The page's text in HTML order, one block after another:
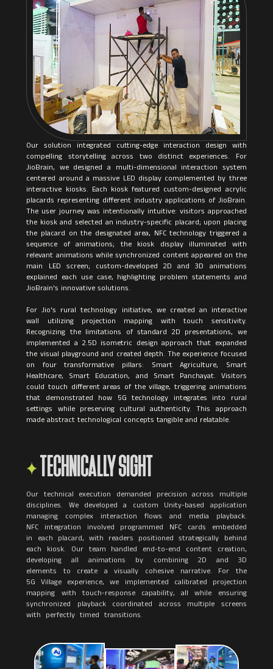
Our solution integrated cutting-edge interaction design with
compelling storytelling across two distinct experiences. For
JioBrain, we designed a multi-dimensional interaction system
centered around a massive LED display complemented by three
interactive kiosks. Each kiosk featured custom-designed acrylic
placards representing different industry applications of JioBrain.
The user journey was intentionally intuitive: visitors approached
the kiosk and selected an industry-specific placard; upon placing
the placard on the designated area, NFC technology triggered a
sequence of animations; the kiosk display illuminated with
relevant animations while synchronized content appeared on the
main LED screen; custom-developed 2D and 3D animations
explained each use case, highlighting problem statements and
JioBrain's innovative solutions.
For Jio's rural technology initiative, we created an interactive
wall utilizing projection mapping with touch sensitivity.
Recognizing the limitations of standard 2D presentations, we
implemented a 2.5D isometric design approach that expanded
the visual playground and created depth. The experience focused
on four transformative pillars: Smart Agriculture, Smart
Healthcare, Smart Education, and Smart Panchayat. Visitors
could touch different areas of the village, triggering animations
that demonstrated how 5G technology integrates into rural
settings while preserving cultural authenticity. This approach
TECHNICALLY SIGHT
Our technical execution demanded precision across multiple
disciplines. We developed a custom Unity-based application
managing complex interaction flows and media playback.
NFC integration involved programmed NFC cards embedded
in each placard, with readers positioned strategically behind
each kiosk. Our team handled end-to-end content creation,
developing all animations by combining 2D and 3D
elements to create a visually cohesive narrative. For the
5G Village experience, we implemented calibrated projection
mapping with touch-response capability, all while ensuring
synchronized playback coordinated across multiple screens
with perfectly timed transitions.